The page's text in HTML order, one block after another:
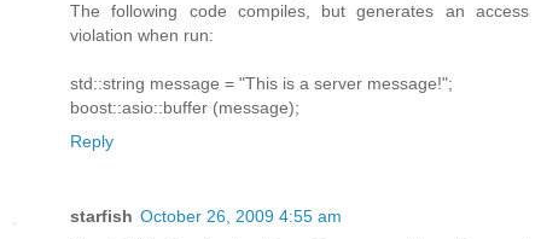
The following code compiles, but generates an access
violation when run:
std::string message = "This is a server message!";
boost::asio::buffer (message);
Reply
starfish October 26, 2009 4:55 am